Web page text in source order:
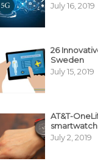
July 16, 2019
26
Sweden
July 15, 2019
AT&T-
smartwatch
July 2, 2019